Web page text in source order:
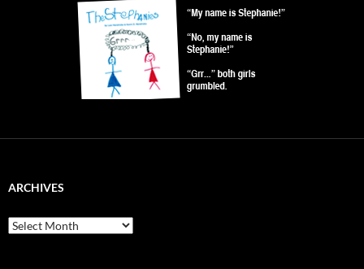
ARCHIVES
Archives